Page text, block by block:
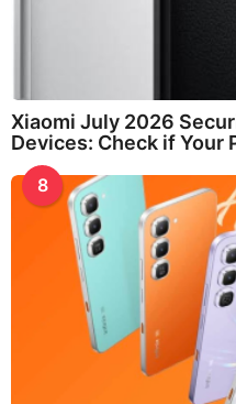
Xiaomi July 2026
Devices: Check if Your
8